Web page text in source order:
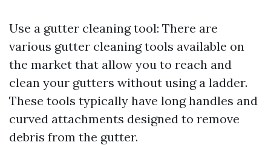
Use a gutter cleaning tool: There are
various gutter cleaning tools available on
the market that allow you to reach and
clean your gutters without using a ladder.
These tools typically have long handles and
curved attachments designed to remove
debris from the gutter.